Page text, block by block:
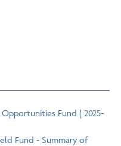
Fund ( 2025-
Fund - Summary of